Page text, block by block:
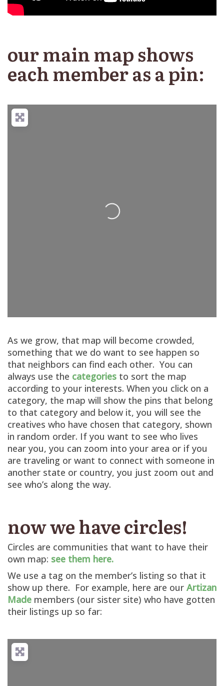
our main map shows
each member as a pin:
Loading...
As we grow, that map will become crowded,
something that we do want to see happen so
that neighbors can find each other. You can
always use the categories to sort the map
according to your interests. When you click on a
category, the map will show the pins that belong
to that category and below it, you will see the
creatives who have chosen that category, shown
in random order. If you want to see who lives
near you, you can zoom into your area or if you
are traveling or want to connect with someone in
another state or country, you just zoom out and
see who’s along the way.
now we have circles!
Circles are communities that want to have their
own map: see them here.
We use a tag on the member’s listing so that it
show up there. For example, here are our Artizan
Made members (our sister site) who have gotten
their listings up so far: